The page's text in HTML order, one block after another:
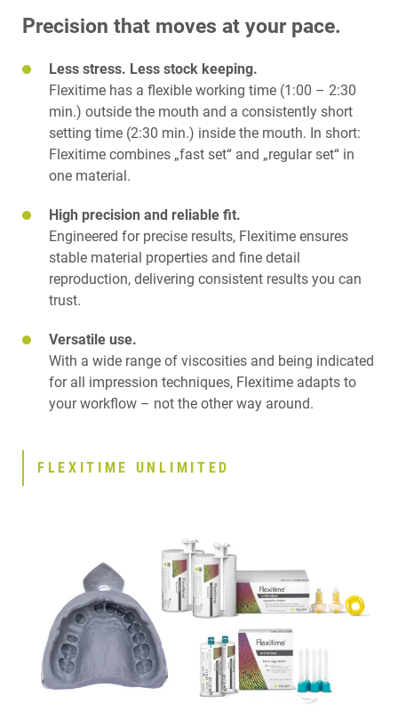
Precision that moves at your pace.
Less stress. Less stock keeping.
Flexitime has a flexible working time (1:00 – 2:30
min.) outside the mouth and a consistently short
setting time (2:30 min.) inside the mouth. In short:
Flexitime combines „fast set“ and „regular set“ in
one material.
High precision and reliable fit.
Engineered for precise results, Flexitime ensures
stable material properties and fine detail
reproduction, delivering consistent results you can
trust.
Versatile use.
With a wide range of viscosities and being indicated
for all impression techniques, Flexitime adapts to
your workflow – not the other way around.
FLEXITIME UNLIMITED